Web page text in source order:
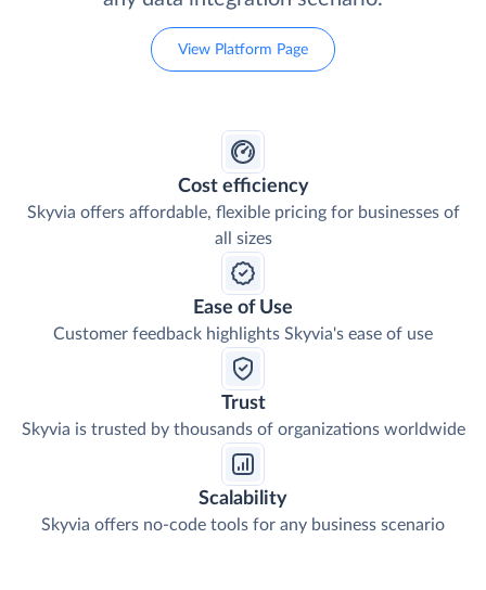
View Platform Page
Cost efficiency
Skyvia offers affordable, flexible pricing for businesses of
all sizes
Ease of Use
Customer feedback highlights Skyvia's ease of use
Trust
Skyvia is trusted by thousands of organizations worldwide
Scalability
Skyvia offers no-code tools for any business scenario